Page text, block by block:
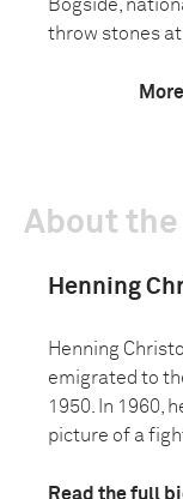
Bogside,
throw stones
About
Henning
Henning
emigrated to
1950. In 1960,
picture of a
Read the full